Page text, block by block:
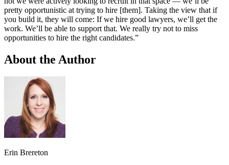
pretty opportunistic at trying to hire [them]. Taking the view that if
you build it, they will come: If we hire good lawyers, we’ll get the
work. We’ll be able to support that. We really try not to miss
opportunities to hire the right candidates.”
About the Author
Erin Brereton